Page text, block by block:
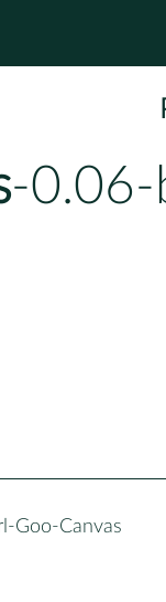
-0.06-
Goo-Canvas